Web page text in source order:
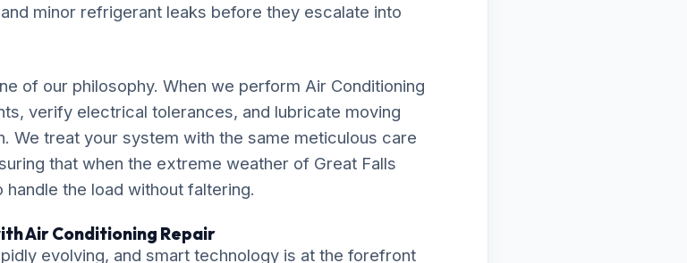
minor refrigerant leaks before they escalate into
of our philosophy. When we perform Air Conditioning
verify electrical tolerances, and lubricate moving
We treat your system with the same meticulous care
that when the extreme weather of Great Falls
the load without faltering.
Air Conditioning Repair
evolving, and smart technology is at the forefront